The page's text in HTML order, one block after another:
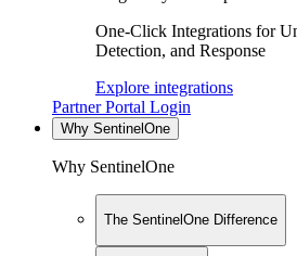
One-Click Integrations for
Detection, and Response
Explore integrations
Partner Portal Login
Why SentinelOne
Why SentinelOne
The SentinelOne Difference